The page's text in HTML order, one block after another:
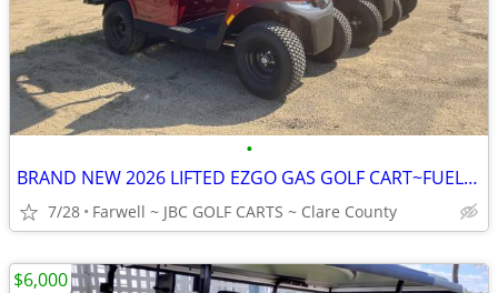
•
BRAND NEW 2026 LIFTED EZGO GAS GOLF CART~FUEL INJECTED~2 YR WARRANTY!!
7/28 Farwell ~ JBC GOLF CARTS ~ Clare County
$6,000